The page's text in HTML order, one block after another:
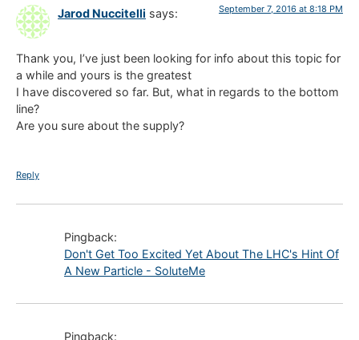
Jarod Nuccitelli says: September 7, 2016 at 8:18 PM
Thank you, I’ve just been looking for info about this topic for
a while and yours is the greatest
I have discovered so far. But, what in regards to the bottom
line?
Are you sure about the supply?
Reply
Pingback:
Don't Get Too Excited Yet About The LHC's Hint Of
A New Particle - SoluteMe
Pingback: